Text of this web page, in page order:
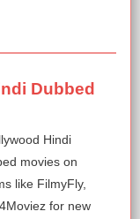
Dubbed
Hindi
movies on
like FilmyFly,
for new